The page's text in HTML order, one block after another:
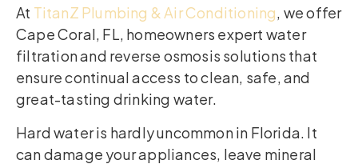
At TitanZ Plumbing & Air Conditioning, we offer
Cape Coral, FL, homeowners expert water
filtration and reverse osmosis solutions that
ensure continual access to clean, safe, and
great-tasting drinking water.
Hard water is hardly uncommon in Florida. It
can damage your appliances, leave mineral